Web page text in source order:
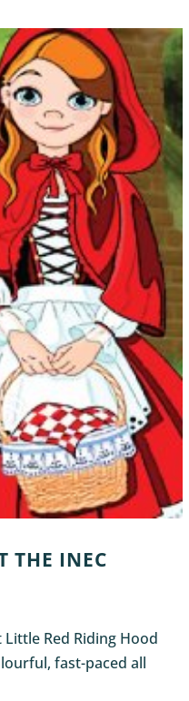
THE INEC
Red Riding Hood
fast-paced all